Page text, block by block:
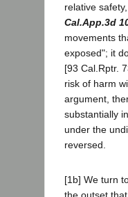
relative
Cal.App.3d
movements
exposed"; it
[93 Cal.Rptr.
risk of harm
argument,
substantially
under the
reversed.
[1b] We turn